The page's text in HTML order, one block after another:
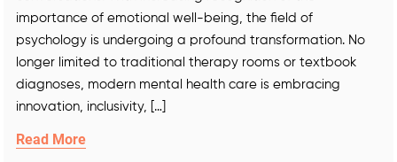
importance of emotional well-being, the field of
psychology is undergoing a profound transformation. No
longer limited to traditional therapy rooms or textbook
diagnoses, modern mental health care is embracing
innovation, inclusivity, […]
Read More